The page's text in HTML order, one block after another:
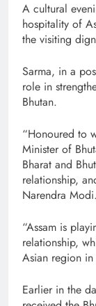
A cultural
hospitality of
the visiting
Sarma, in a
role in
Bhutan.
“Honoured to
Minister of
Bharat and
relationship,
Narendra Modi.
“Assam is
relationship,
Asian region in
Earlier in the